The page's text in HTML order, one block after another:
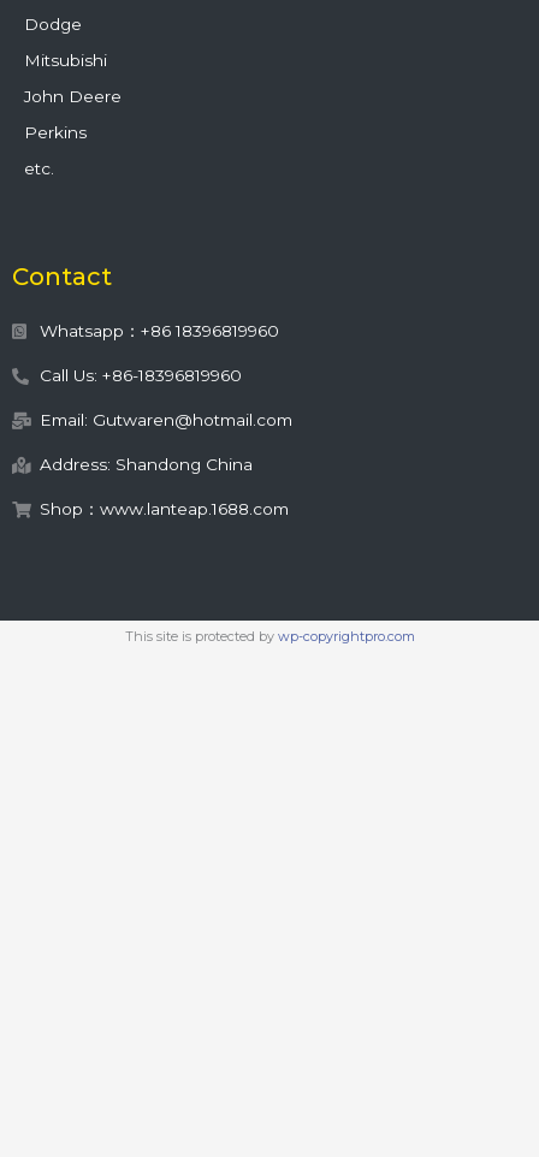
Dodge
Mitsubishi
John Deere
Perkins
etc.
Contact
Whatsapp：+86 18396819960
Call Us: +86-18396819960
Email: Gutwaren@hotmail.com
Address: Shandong China
Shop：www.lanteap.1688.com
This site is protected by wp-copyrightpro.com